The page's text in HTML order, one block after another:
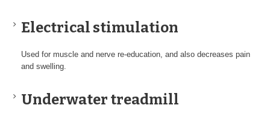
Electrical stimulation
Used for muscle and nerve re-education, and also decreases pain
and swelling.
Underwater treadmill